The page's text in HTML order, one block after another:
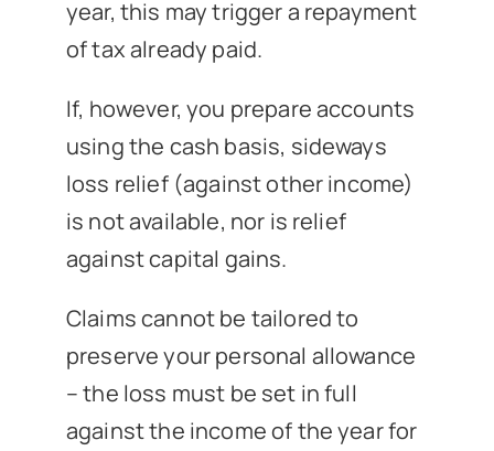
year, this may trigger a repayment
of tax already paid.
If, however, you prepare accounts
using the cash basis, sideways
loss relief (against other income)
is not available, nor is relief
against capital gains.
Claims cannot be tailored to
preserve your personal allowance
– the loss must be set in full
against the income of the year for